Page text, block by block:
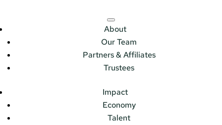
About
Our Team
Partners & Affiliates
Trustees
Impact
Economy
Talent